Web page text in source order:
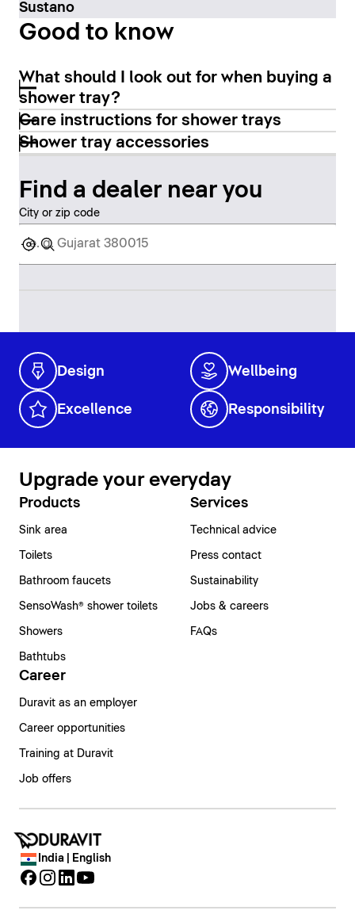
Sustano
Good to know
What should I look out for when buying a
shower tray?
Care instructions for shower trays
Shower tray accessories
Find a dealer near you
City or zip code
Design Wellbeing
Excellence Responsibility
Upgrade your everyday
Products
Sink area
Toilets
Bathroom faucets
SensoWash® shower toilets
Showers
Bathtubs
Services
Technical advice
Press contact
Sustainability
Jobs & careers
FAQs
Career
Duravit as an employer
Career opportunities
Training at Duravit
Job offers
India | English